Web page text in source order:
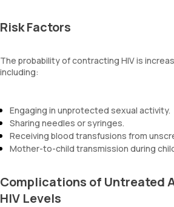
Risk Factors
The probability of contracting HIV is
including:
Engaging in unprotected sexual activity.
Sharing needles or syringes.
Receiving blood transfusions from
Mother-to-child transmission during
Complications of Untreated
HIV Levels